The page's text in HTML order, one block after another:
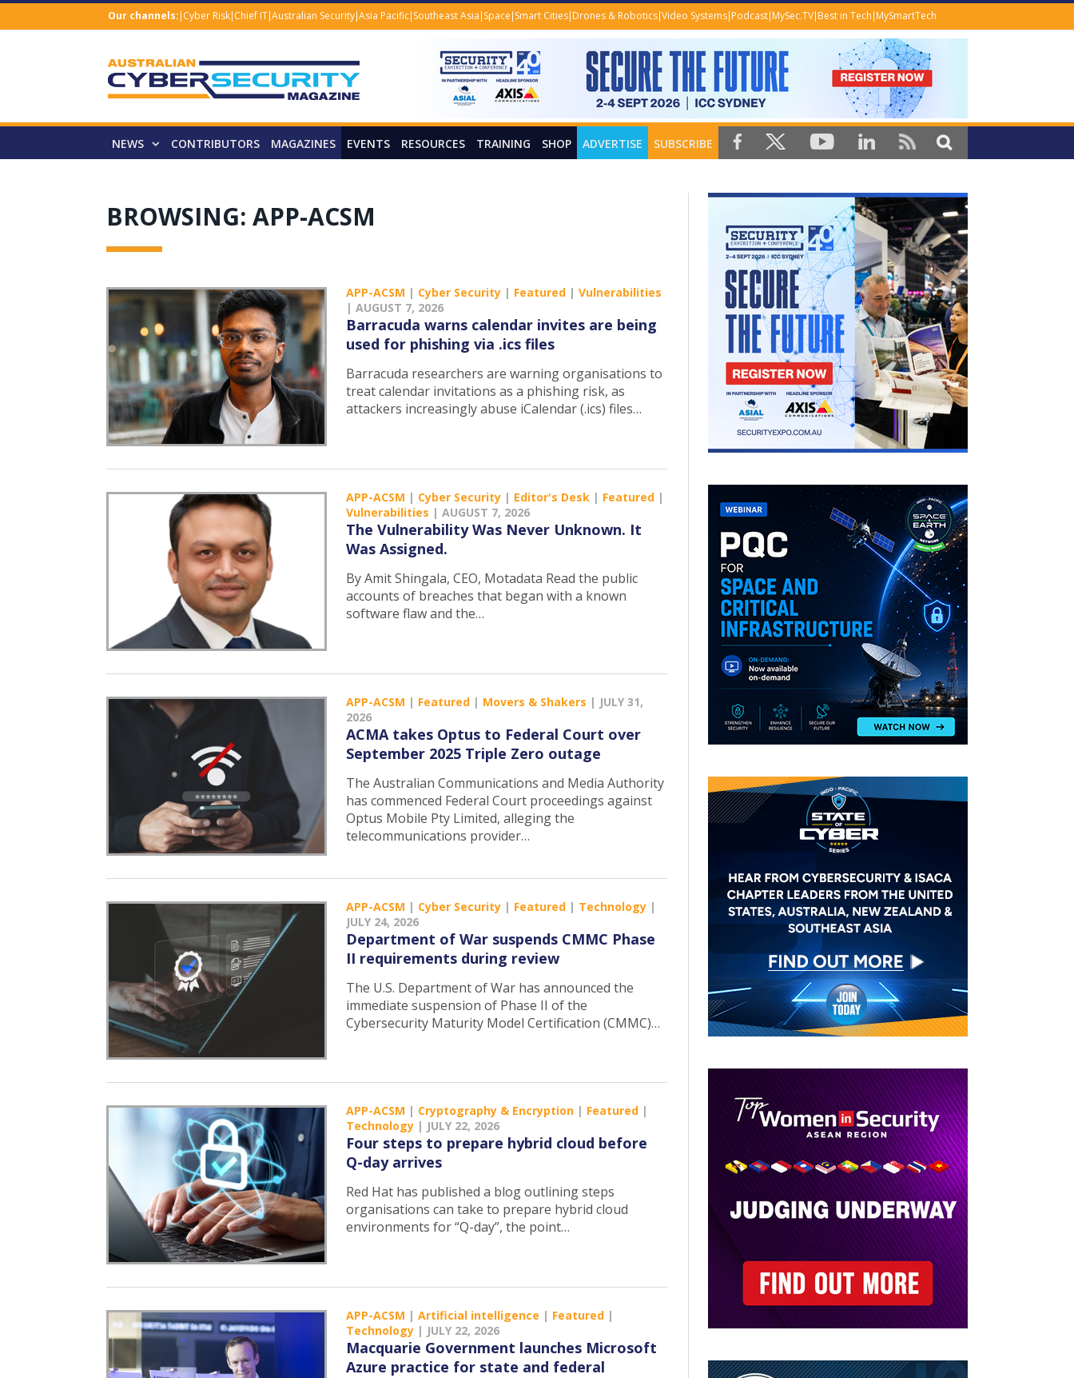
Our channels: Cyber Risk Chief IT Australian Security Asia Pacific Southeast Asia Space Smart Cities Drones & Robotics Video Systems Podcast MySec.TV Best in Tech MySmartTech
NEWS CONTRIBUTORS MAGAZINES EVENTS RESOURCES TRAINING SHOP ADVERTISE SUBSCRIBE
BROWSING: APP-ACSM
APP-ACSM | Cyber Security | Featured | Vulnerabilities
| AUGUST 7, 2026
Barracuda warns calendar invites are being
used for phishing via .ics files
Barracuda researchers are warning organisations to
treat calendar invitations as a phishing risk, as
attackers increasingly abuse iCalendar (.ics) files…
APP-ACSM | Cyber Security | Editor's Desk | Featured |
Vulnerabilities | AUGUST 7, 2026
The Vulnerability Was Never Unknown. It
Was Assigned.
By Amit Shingala, CEO, Motadata Read the public
accounts of breaches that began with a known
software flaw and the…
APP-ACSM | Featured | Movers & Shakers | JULY 31,
2026
ACMA takes Optus to Federal Court over
September 2025 Triple Zero outage
The Australian Communications and Media Authority
has commenced Federal Court proceedings against
Optus Mobile Pty Limited, alleging the
telecommunications provider…
APP-ACSM | Cyber Security | Featured | Technology |
JULY 24, 2026
Department of War suspends CMMC Phase
II requirements during review
The U.S. Department of War has announced the
immediate suspension of Phase II of the
Cybersecurity Maturity Model Certification (CMMC)…
APP-ACSM | Cryptography & Encryption | Featured |
Technology | JULY 22, 2026
Four steps to prepare hybrid cloud before
Q-day arrives
Red Hat has published a blog outlining steps
organisations can take to prepare hybrid cloud
environments for “Q-day”, the point…
APP-ACSM | Artificial intelligence | Featured |
Technology | JULY 22, 2026
Macquarie Government launches Microsoft
Azure practice for state and federal